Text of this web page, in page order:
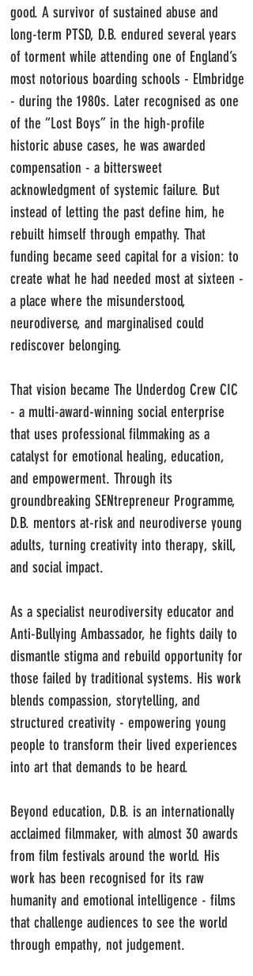
good. A survivor of sustained abuse and
long-term PTSD, D.B. endured several years
of torment while attending one of England’s
most notorious boarding schools - Elmbridge
- during the 1980s. Later recognised as one
of the “Lost Boys” in the high-profile
historic abuse cases, he was awarded
compensation - a bittersweet
acknowledgment of systemic failure. But
instead of letting the past define him, he
rebuilt himself through empathy. That
funding became seed capital for a vision: to
create what he had needed most at sixteen -
a place where the misunderstood,
neurodiverse, and marginalised could
rediscover belonging.
That vision became The Underdog Crew CIC
- a multi-award-winning social enterprise
that uses professional filmmaking as a
catalyst for emotional healing, education,
and empowerment. Through its
groundbreaking SENtrepreneur Programme,
D.B. mentors at-risk and neurodiverse young
adults, turning creativity into therapy, skill,
and social impact.
As a specialist neurodiversity educator and
Anti-Bullying Ambassador, he fights daily to
dismantle stigma and rebuild opportunity for
those failed by traditional systems. His work
blends compassion, storytelling, and
structured creativity - empowering young
people to transform their lived experiences
into art that demands to be heard.
Beyond education, D.B. is an internationally
acclaimed filmmaker, with almost 30 awards
from film festivals around the world. His
work has been recognised for its raw
humanity and emotional intelligence - films
that challenge audiences to see the world
through empathy, not judgement.